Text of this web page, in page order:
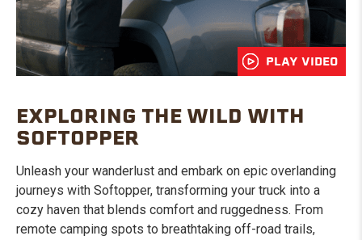
PLAY VIDEO
EXPLORING THE WILD WITH
SOFTOPPER
Unleash your wanderlust and embark on epic overlanding
journeys with Softopper, transforming your truck into a
cozy haven that blends comfort and ruggedness. From
remote camping spots to breathtaking off-road trails,